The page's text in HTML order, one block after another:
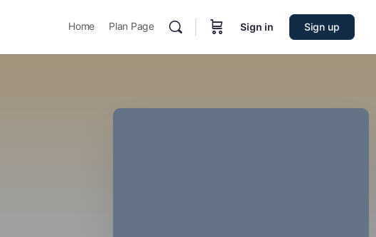
Home Plan Page Sign in Sign up